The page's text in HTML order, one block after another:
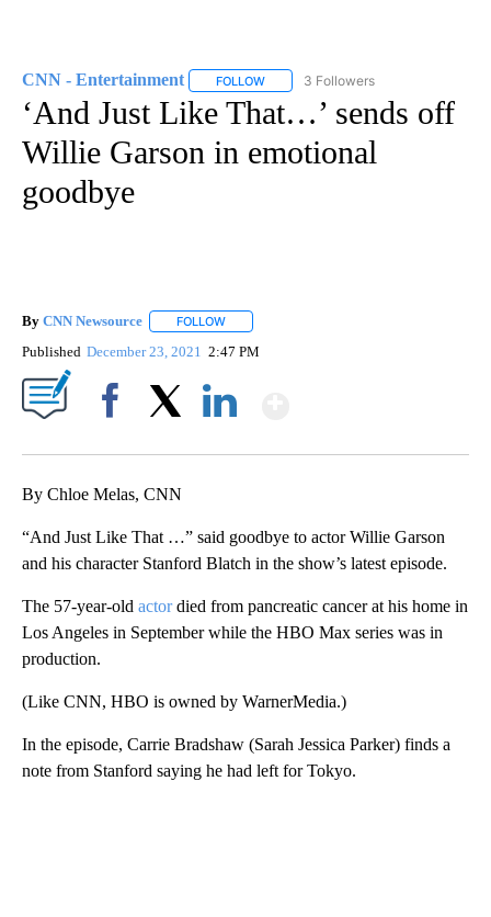
CNN - Entertainment FOLLOW FOLLOW "CNN - ENTERTAINMENT"
3 Followers
‘And Just Like That…’ sends off
Willie Garson in emotional
goodbye
By CNN Newsource FOLLOW
Published December 23, 2021 2:47 PM
By Chloe Melas, CNN
“And Just Like That …” said goodbye to actor Willie Garson
and his character Stanford Blatch in the show’s latest episode.
The 57-year-old actordied from pancreatic cancer at his home in
Los Angeles in September while the HBO Max series was in
production.
(Like CNN, HBO is owned by WarnerMedia.)
In the episode, Carrie Bradshaw (Sarah Jessica Parker) finds a
note from Stanford saying he had left for Tokyo.